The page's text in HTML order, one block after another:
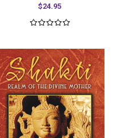
$24.95